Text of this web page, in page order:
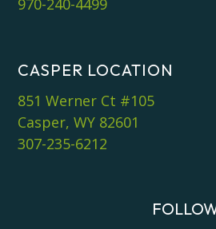
970-240-4499
CASPER LOCATION
851 Werner Ct #105
Casper, WY 82601
307-235-6212